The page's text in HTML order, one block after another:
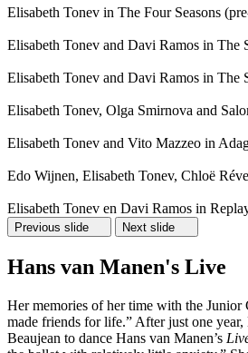
Elisabeth Tonev in The Four Seasons
Elisabeth Tonev and Davi Ramos in
Elisabeth Tonev and Davi Ramos in
Elisabeth Tonev, Olga Smirnova and
Elisabeth Tonev and Vito Mazzeo in
Edo Wijnen, Elisabeth Tonev, Chloë
Elisabeth Tonev en Davi Ramos in
Previous slide Next slide
Hans van Manen's Live
Her memories of her time with the Junior
made friends for life.” After just one
Beaujean to dance Hans van Manen’s